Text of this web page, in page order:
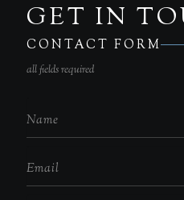
GET IN
CONTACT FORM
all fields required